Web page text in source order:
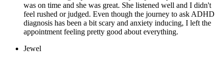
was on time and she was great. She listened well and I didn't
feel rushed or judged. Even though the journey to ask ADHD
diagnosis has been a bit scary and anxiety inducing, I left the
appointment feeling pretty good about everything.
Jewel